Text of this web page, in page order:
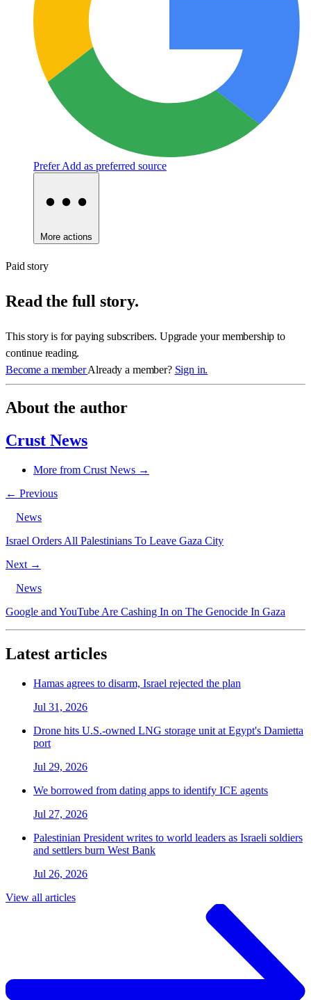
Prefer Add as preferred source
More actions
Paid story
Read the full story.
This story is for paying subscribers. Upgrade your membership to
continue reading.
Become a memberAlready a member? Sign in.
About the author
Crust News
More from Crust News →
← Previous
News
Israel Orders All Palestinians To Leave Gaza City
Next →
News
Google and YouTube Are Cashing In on The Genocide In Gaza
Latest articles
Hamas agrees to disarm, Israel rejected the plan
Jul 31, 2026
Drone hits U.S.-owned LNG storage unit at Egypt's Damietta
port
Jul 29, 2026
We borrowed from dating apps to identify ICE agents
Jul 27, 2026
Palestinian President writes to world leaders as Israeli soldiers
and settlers burn West Bank
Jul 26, 2026
View all articles